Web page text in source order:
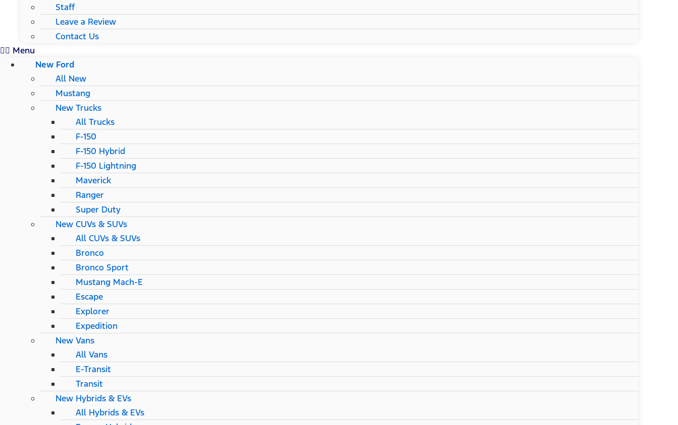
Staff
Leave a Review
Contact Us
Menu
New Ford
All New
Mustang
New Trucks
All Trucks
F-150
F-150 Hybrid
F-150 Lightning
Maverick
Ranger
Super Duty
New CUVs & SUVs
All CUVs & SUVs
Bronco
Bronco Sport
Mustang Mach-E
Escape
Explorer
Expedition
New Vans
All Vans
E-Transit
Transit
New Hybrids & EVs
All Hybrids & EVs